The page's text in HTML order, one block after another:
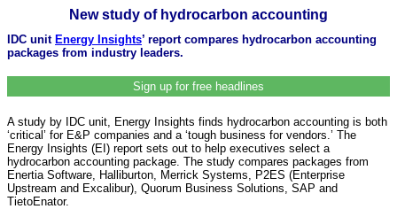
New study of hydrocarbon accounting
IDC unit Energy Insights’ report compares hydrocarbon accounting
packages from industry leaders.
Sign up for free headlines
A study by IDC unit, Energy Insights finds hydrocarbon accounting is both
‘critical’ for E&P companies and a ‘tough business for vendors.’ The
Energy Insights (EI) report sets out to help executives select a
hydrocarbon accounting package. The study compares packages from
Enertia Software, Halliburton, Merrick Systems, P2ES (Enterprise
Upstream and Excalibur), Quorum Business Solutions, SAP and
TietoEnator.